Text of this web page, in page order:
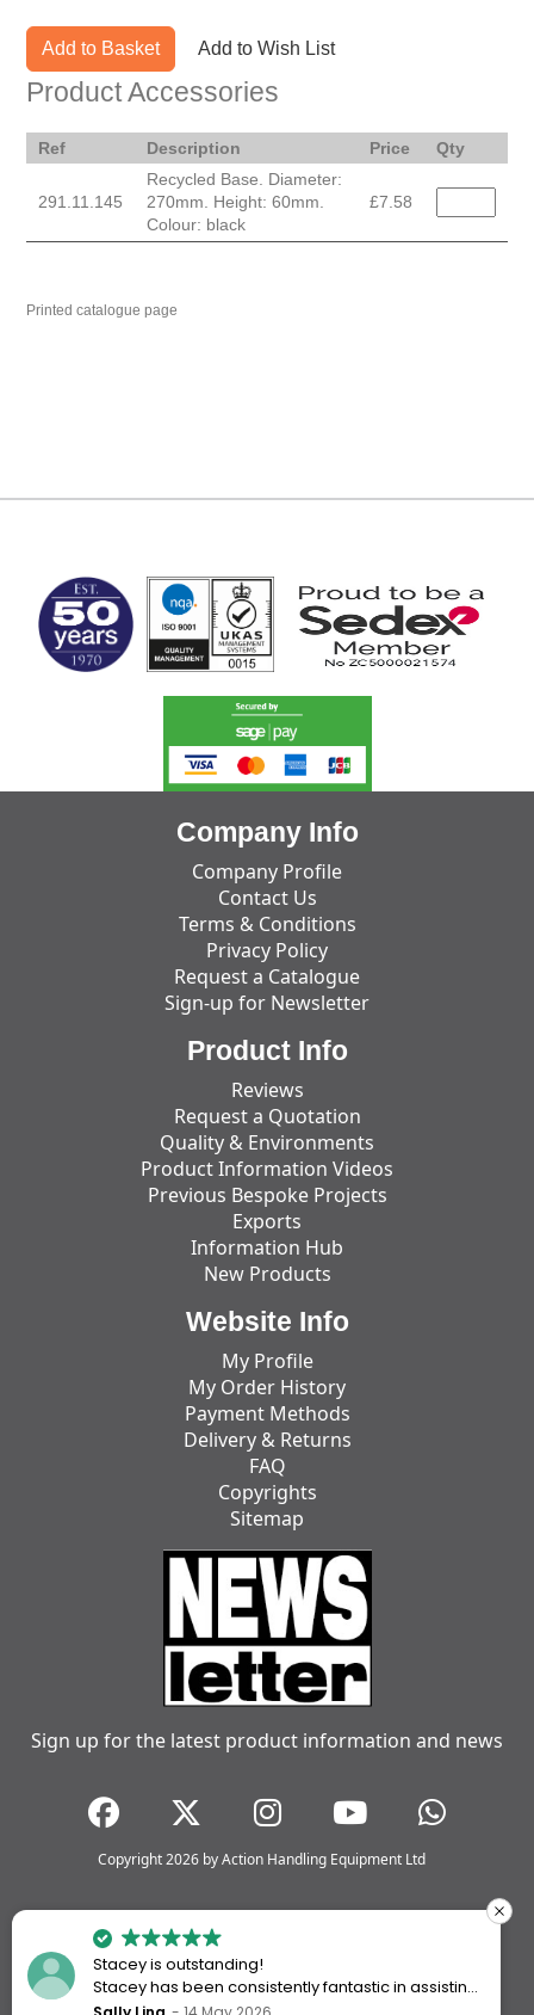
Add to Basket Add to Wish List
Product Accessories
Ref Description Price Qty
291.11.145
Recycled Base. Diameter:
270mm. Height: 60mm.
Colour: black
£7.58
Printed catalogue page
Company Info
Company Profile
Contact Us
Terms & Conditions
Privacy Policy
Request a Catalogue
Sign-up for Newsletter
Product Info
Reviews
Request a Quotation
Quality & Environments
Product Information Videos
Previous Bespoke Projects
Exports
Information Hub
New Products
Website Info
My Profile
My Order History
Payment Methods
Delivery & Returns
FAQ
Copyrights
Sitemap
Sign up for the latest product information and news
Copyright 2026 by Action Handling Equipment Ltd
Stacey is outstanding!
Stacey has been consistently fantastic in assisting
me every time I’ve worked with Action Handling.